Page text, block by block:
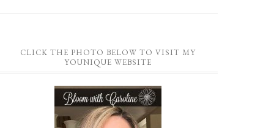
CLICK THE PHOTO BELOW TO VISIT MY
YOUNIQUE WEBSITE